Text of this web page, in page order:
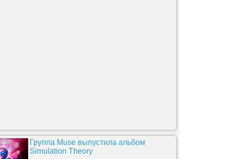
Группа Muse выпустила альбом
Simulation Theory